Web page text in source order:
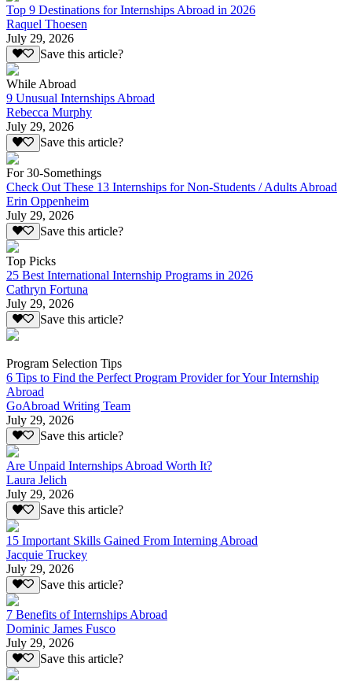
Top 9 Destinations for Internships Abroad in 2026
Raquel Thoesen
July 29, 2026
Save this article?
While Abroad
9 Unusual Internships Abroad
Rebecca Murphy
July 29, 2026
Save this article?
For 30-Somethings
Check Out These 13 Internships for Non-Students / Adults Abroad
Erin Oppenheim
July 29, 2026
Save this article?
Top Picks
25 Best International Internship Programs in 2026
Cathryn Fortuna
July 29, 2026
Save this article?
Program Selection Tips
6 Tips to Find the Perfect Program Provider for Your Internship
Abroad
GoAbroad Writing Team
July 29, 2026
Save this article?
Are Unpaid Internships Abroad Worth It?
Laura Jelich
July 29, 2026
Save this article?
15 Important Skills Gained From Interning Abroad
Jacquie Truckey
July 29, 2026
Save this article?
7 Benefits of Internships Abroad
Dominic James Fusco
July 29, 2026
Save this article?